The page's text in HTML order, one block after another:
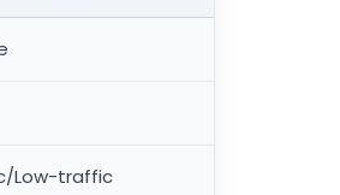
Low-traffic